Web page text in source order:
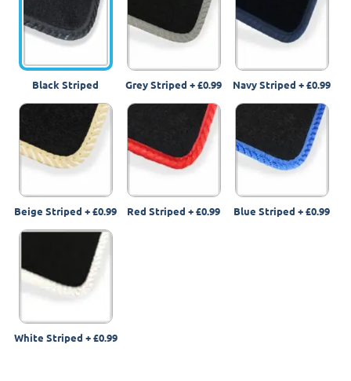
Black Striped Grey Striped +£0.99 Navy Striped +£0.99
Beige Striped +£0.99 Red Striped +£0.99 Blue Striped +£0.99
White Striped +£0.99